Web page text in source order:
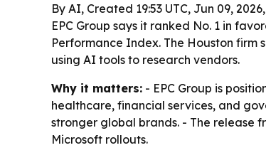
By AI, Created 19:53 UTC, Jun 09, 2026,
EPC Group says it ranked No. 1 in
Performance Index. The Houston
using AI tools to research vendors.
Why it matters: - EPC Group is
healthcare, financial services, and
stronger global brands. - The release
Microsoft rollouts.